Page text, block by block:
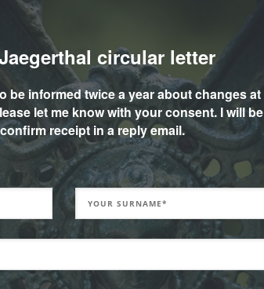
circular letter
be informed twice a year about changes at
let me know with your consent. I will be
receipt in a reply email.